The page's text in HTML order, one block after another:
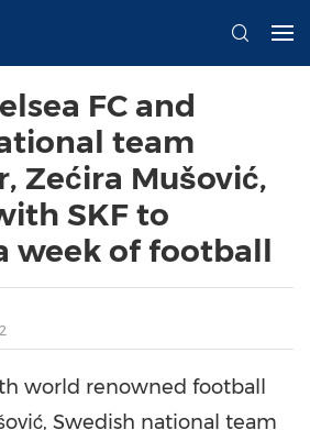
FC and
team
Zećira Mušović,
SKF to
week of football
world renowned football
Swedish national team